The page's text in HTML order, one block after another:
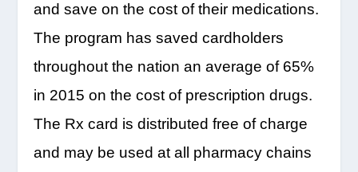
and save on the cost of their medications.
The program has saved cardholders
throughout the nation an average of 65%
in 2015 on the cost of prescription drugs.
The Rx card is distributed free of charge
and may be used at all pharmacy chains